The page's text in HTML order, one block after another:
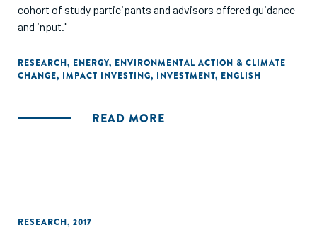
cohort of study participants and advisors offered guidance
and input."
RESEARCH, ENERGY, ENVIRONMENTAL ACTION & CLIMATE
CHANGE, IMPACT INVESTING, INVESTMENT, ENGLISH
READ MORE
RESEARCH, 2017